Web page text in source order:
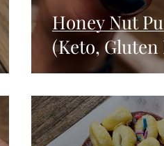
Honey Nut
(Keto, Gluten